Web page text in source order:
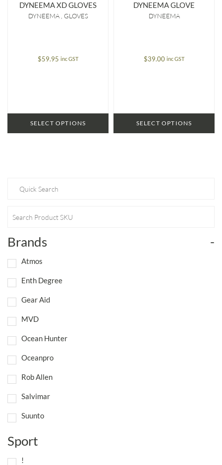
DYNEEMA XD GLOVES
DYNEEMA GLOVES
$59.95 inc GST
SELECT OPTIONS
DYNEEMA GLOVE
DYNEEMA
$39.00 inc GST
SELECT OPTIONS
Brands -
Atmos
Enth Degree
Gear Aid
MVD
Ocean Hunter
Oceanpro
Rob Allen
Salvimar
Suunto
Sport
!